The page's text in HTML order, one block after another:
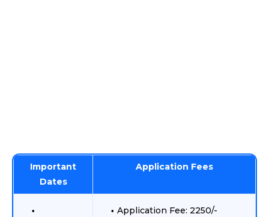
Important
Dates
Application Fees
Application Fee: 2250/-